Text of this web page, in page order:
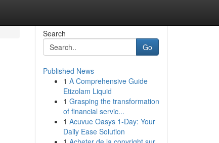
Search
Go
Published News
1 A Comprehensive Guide
Etizolam Liquid
1 Grasping the transformation
of financial servic...
1 Acuvue Oasys 1-Day: Your
Daily Ease Solution